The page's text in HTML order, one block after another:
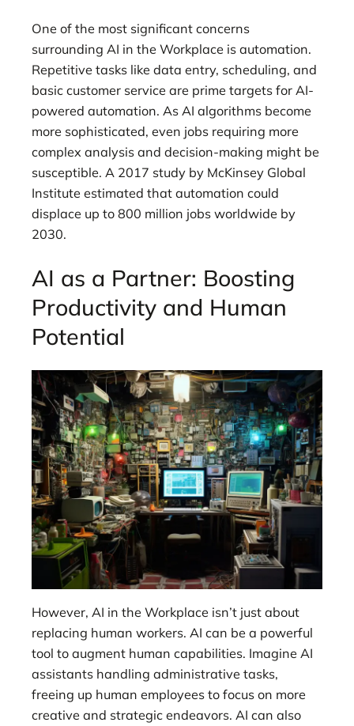
One of the most significant concerns
surrounding AI in the Workplace is automation.
Repetitive tasks like data entry, scheduling, and
basic customer service are prime targets for AI-
powered automation. As AI algorithms become
more sophisticated, even jobs requiring more
complex analysis and decision-making might be
susceptible. A 2017 study by McKinsey Global
Institute estimated that automation could
displace up to 800 million jobs worldwide by
2030.
AI as a Partner: Boosting
Productivity and Human
Potential
However, AI in the Workplace isn’t just about
replacing human workers. AI can be a powerful
tool to augment human capabilities. Imagine AI
assistants handling administrative tasks,
freeing up human employees to focus on more
creative and strategic endeavors. AI can also